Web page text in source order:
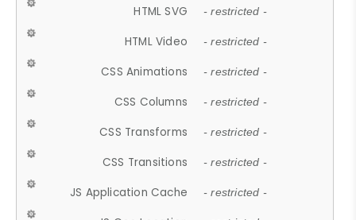
HTML SVG - restricted -
HTML Video - restricted -
CSS Animations - restricted -
CSS Columns - restricted -
CSS Transforms - restricted -
CSS Transitions - restricted -
JS Application Cache - restricted -